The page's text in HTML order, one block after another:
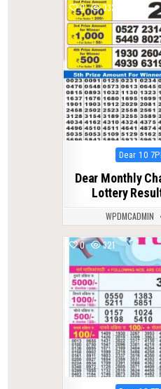
0 333
Posted
Dear 10
Dear Monthly
Lottery
WPDMCADMIN
0 321